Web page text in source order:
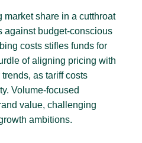
market share in a cutthroat
against budget-conscious
costs stifles funds for
of aligning pricing with
as tariff costs
Volume-focused
value, challenging
ambitions.